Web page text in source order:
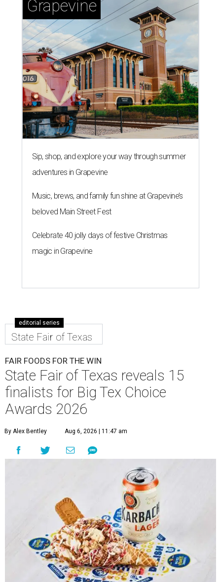
Grapevine
Sip, shop, and explore your way through summer
adventures in Grapevine
Music, brews, and family fun shine at Grapevine’s
beloved Main Street Fest
Celebrate 40 jolly days of festive Christmas
magic in Grapevine
editorial series
State Fair of Texas
FAIR FOODS FOR THE WIN
State Fair of Texas reveals 15
finalists for Big Tex Choice
Awards 2026
By Alex Bentley Aug 6, 2026 | 11:47 am